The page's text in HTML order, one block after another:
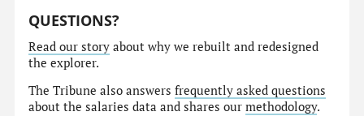
QUESTIONS?
Read our story about why we rebuilt and redesigned
the explorer.
The Tribune also answersfrequently asked questions
about the salaries data and shares ourmethodology.